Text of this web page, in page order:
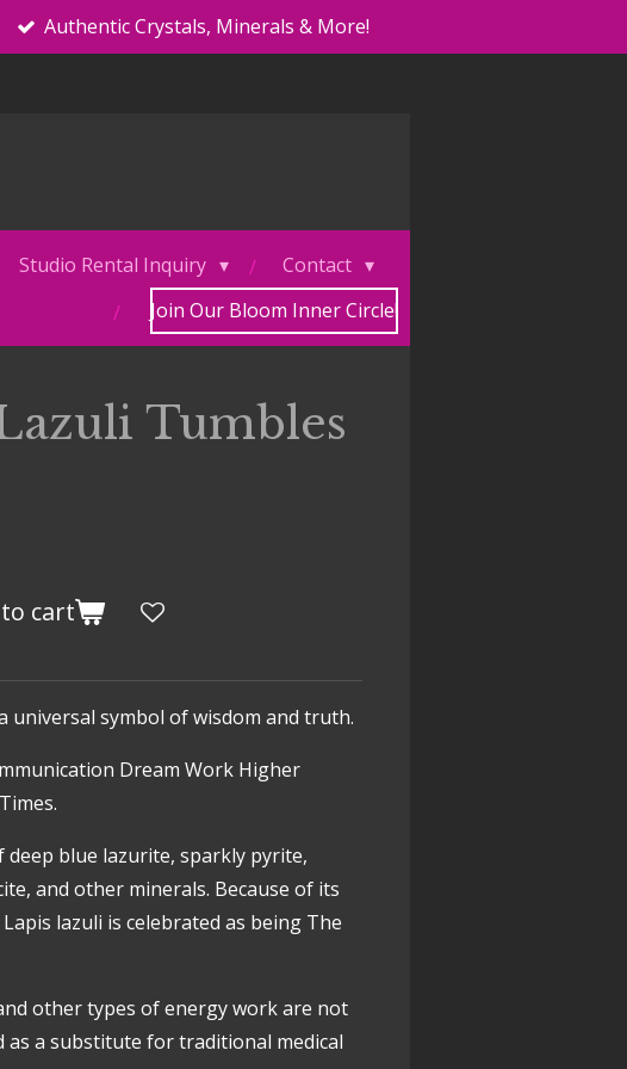
Authentic Crystals, Minerals & More!
Studio Rental Inquiry
Contact
Join Our Bloom Inner Circle!
Tumbles
cart
universal symbol of wisdom and truth.
Dream Work Higher
deep blue lazurite, sparkly pyrite,
and other minerals. Because of its
lazuli is celebrated as being The
other types of energy work are not
as a substitute for traditional medical